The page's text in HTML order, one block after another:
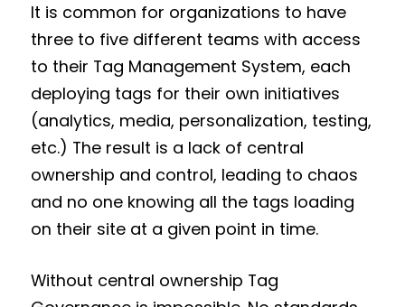
It is common for organizations to have
three to five different teams with access
to their Tag Management System, each
deploying tags for their own initiatives
(analytics, media, personalization, testing,
etc.) The result is a lack of central
ownership and control, leading to chaos
and no one knowing all the tags loading
on their site at a given point in time.
Without central ownership Tag